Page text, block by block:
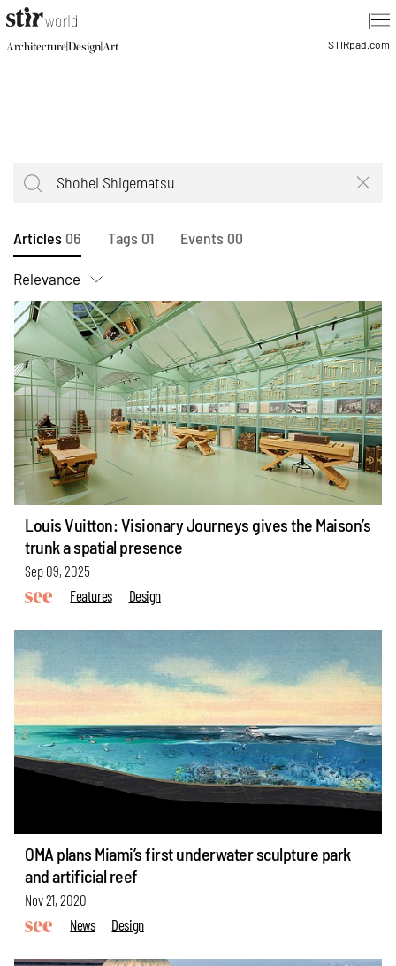
|
Architecture|Design|Art STIRpad.com
Articles06 Tags01 Events00
Relevance
Louis Vuitton: Visionary Journeys gives the Maison’s
trunk a spatial presence
Sep 09, 2025
Features
Design
OMA plans Miami’s first underwater sculpture park
and artificial reef
Nov 21, 2020
News
Design